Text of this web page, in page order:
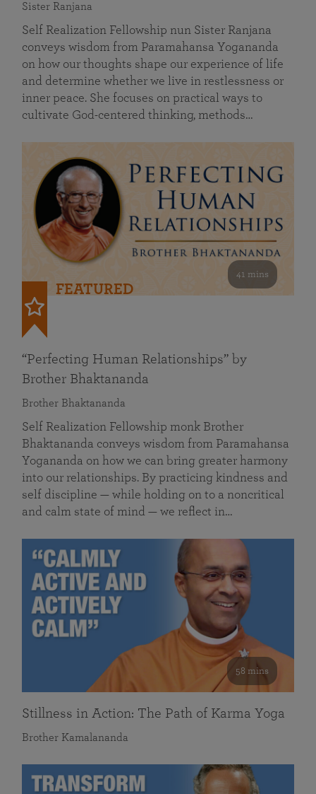
Sister Ranjana
Self Realization Fellowship nun Sister Ranjana
conveys wisdom from Paramahansa Yogananda
on how our thoughts shape our experience of life
and determine whether we live in restlessness or
inner peace. She focuses on practical ways to
cultivate God-centered thinking, methods…
41 mins
FEATURED
“Perfecting Human Relationships” by
Brother Bhaktananda
Brother Bhaktananda
Self Realization Fellowship monk Brother
Bhaktananda conveys wisdom from Paramahansa
Yogananda on how we can bring greater harmony
into our relationships. By practicing kindness and
self discipline — while holding on to a noncritical
and calm state of mind — we reflect in…
58 mins
Stillness in Action: The Path of Karma Yoga
Brother Kamalananda